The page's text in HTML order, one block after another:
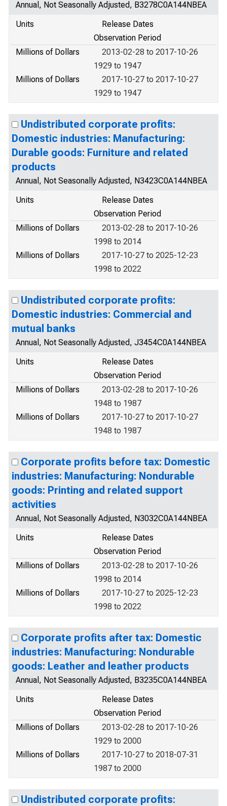
Annual, Not Seasonally Adjusted, B3278C0A144NBEA
Units
Release Dates
Observation Period
Millions of Dollars
2013-02-28 to 2017-10-26
1929 to 1947
Millions of Dollars
2017-10-27 to 2017-10-27
1929 to 1947
Undistributed corporate profits:
Domestic industries: Manufacturing:
Durable goods: Furniture and related
products
Annual, Not Seasonally Adjusted, N3423C0A144NBEA
Units
Release Dates
Observation Period
Millions of Dollars
2013-02-28 to 2017-10-26
1998 to 2014
Millions of Dollars
2017-10-27 to 2025-12-23
1998 to 2022
Undistributed corporate profits:
Domestic industries: Commercial and
mutual banks
Annual, Not Seasonally Adjusted, J3454C0A144NBEA
Units
Release Dates
Observation Period
Millions of Dollars
2013-02-28 to 2017-10-26
1948 to 1987
Millions of Dollars
2017-10-27 to 2017-10-27
1948 to 1987
Corporate profits before tax: Domestic
industries: Manufacturing: Nondurable
goods: Printing and related support
activities
Annual, Not Seasonally Adjusted, N3032C0A144NBEA
Units
Release Dates
Observation Period
Millions of Dollars
2013-02-28 to 2017-10-26
1998 to 2014
Millions of Dollars
2017-10-27 to 2025-12-23
1998 to 2022
Corporate profits after tax: Domestic
industries: Manufacturing: Nondurable
goods: Leather and leather products
Annual, Not Seasonally Adjusted, B3235C0A144NBEA
Units
Release Dates
Observation Period
Millions of Dollars
2013-02-28 to 2017-10-26
1929 to 2000
Millions of Dollars
2017-10-27 to 2018-07-31
1987 to 2000
Undistributed corporate profits: